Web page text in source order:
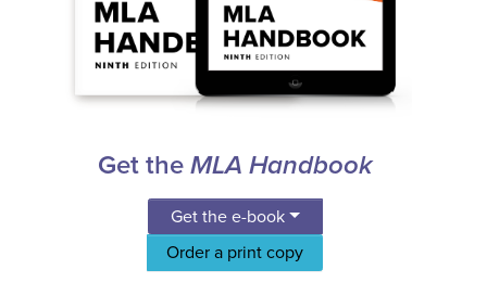
Get the MLA Handbook
Get the e-book
Order a print copy